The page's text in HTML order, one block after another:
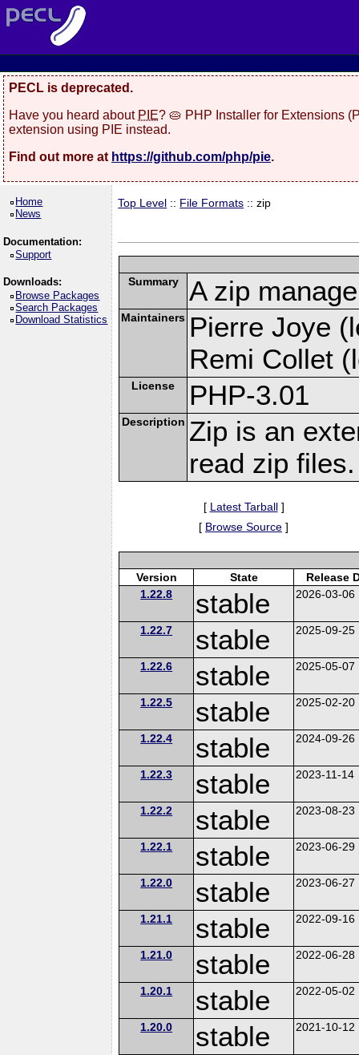
PECL is deprecated.
Have you heard about PIE? 🥧 PHP Installer for Extensions
extension using PIE instead.
Find out more at https://github.com/php/pie.
Home
News
Documentation:
Support
Downloads:
Browse Packages
Search Packages
Download Statistics
Top Level :: File Formats :: zip
Summary A zip
Maintainers Pierre Joye
Remi Collet
License PHP-3.01
Description Zip is an
read zip files.
[ Latest Tarball]
[ Browse Source ]
Version State
Release
1.22.8
stable 2026-03-06
1.22.7 stable 2025-09-25
1.22.6 stable 2025-05-07
1.22.5 stable 2025-02-20
1.22.4 stable 2024-09-26
1.22.3 stable 2023-11-14
1.22.2 stable 2023-08-23
1.22.1 stable 2023-06-29
1.22.0 stable 2023-06-27
1.21.1 stable 2022-09-16
1.21.0 stable 2022-06-28
1.20.1 stable 2022-05-02
1.20.0 stable 2021-10-12